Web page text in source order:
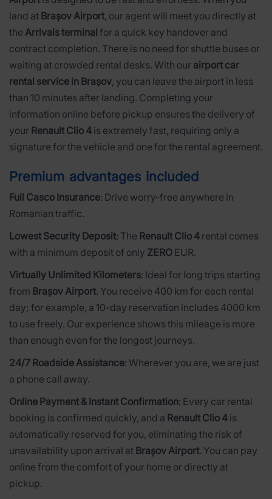
land at Brașov Airport, our agent will meet you directly at
the Arrivals terminal for a quick key handover and
contract completion. There is no need for shuttle buses or
waiting at crowded rental desks. With our airport car
rental service in Brașov, you can leave the airport in less
than 10 minutes after landing. Completing your
information online before pickup ensures the delivery of
your Renault Clio 4 is extremely fast, requiring only a
signature for the vehicle and one for the rental agreement.
Premium advantages included
Full Casco Insurance: Drive worry-free anywhere in
Romanian traffic.
Lowest Security Deposit: The Renault Clio 4 rental comes
with a minimum deposit of only ZERO EUR.
Virtually Unlimited Kilometers: Ideal for long trips starting
from Brașov Airport. You receive 400 km for each rental
day; for example, a 10-day reservation includes 4000 km
to use freely. Our experience shows this mileage is more
than enough even for the longest journeys.
24/7 Roadside Assistance: Wherever you are, we are just
a phone call away.
Online Payment & Instant Confirmation: Every car rental
booking is confirmed quickly, and a Renault Clio 4 is
automatically reserved for you, eliminating the risk of
unavailability upon arrival at Brașov Airport. You can pay
online from the comfort of your home or directly at
pickup.